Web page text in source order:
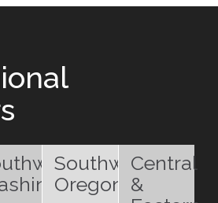
Southwest
Oregon
Central
&